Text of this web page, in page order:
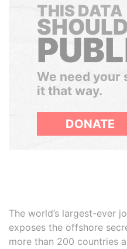
THIS DATA
We need your
it that way.
DONATE
The world’s largest-ever
exposes the offshore
more than 200 countries